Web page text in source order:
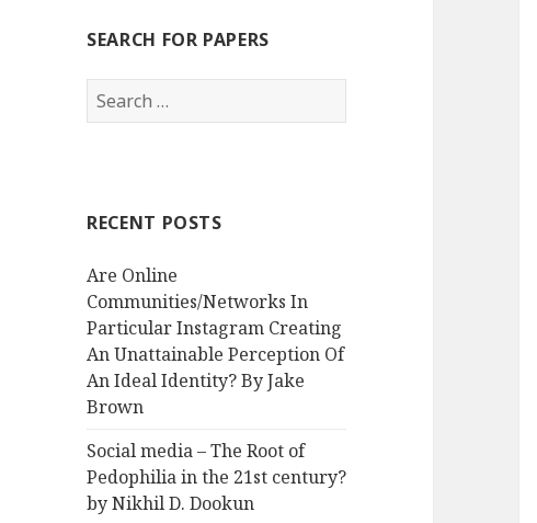
SEARCH FOR PAPERS
Search
for:
RECENT POSTS
Are Online
Communities/Networks In
Particular Instagram Creating
An Unattainable Perception Of
An Ideal Identity? By Jake
Brown
Social media – The Root of
Pedophilia in the 21st century?
by Nikhil D. Dookun